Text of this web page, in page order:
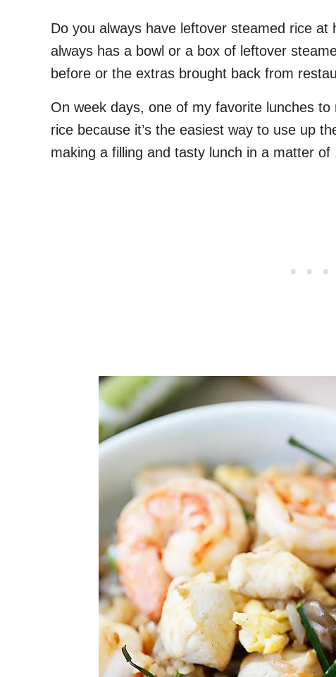
Do you always have leftover steamed rice
always has a bowl or a box of leftover
before or the extras brought back from
On week days, one of my favorite lunches
rice because it’s the easiest way to use up
making a filling and tasty lunch in a matter of